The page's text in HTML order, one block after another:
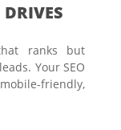
ranks but
Your SEO
friendly,